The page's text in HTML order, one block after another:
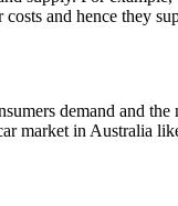
and hence they
demand and
market in Australia